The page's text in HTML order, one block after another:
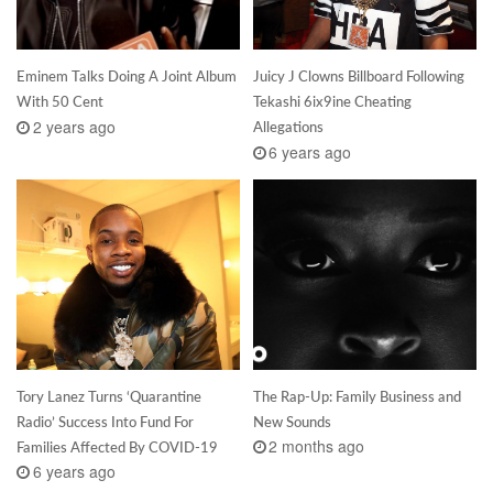
Eminem Talks Doing A Joint Album
With 50 Cent
2 years ago
Juicy J Clowns Billboard Following
Tekashi 6ix9ine Cheating
Allegations
6 years ago
Tory Lanez Turns ‘Quarantine
Radio’ Success Into Fund For
Families Affected By COVID-19
6 years ago
The Rap-Up: Family Business and
New Sounds
2 months ago